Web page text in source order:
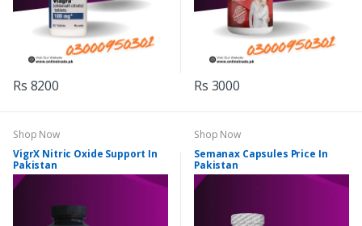
Rs 8200 Rs 3000
Shop Now
VigrX Nitric Oxide Support In
Pakistan
Shop Now
Semanax Capsules Price In
Pakistan